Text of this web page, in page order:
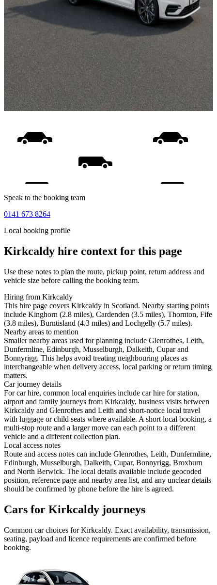
Speak to the booking team
0141 673 8264
Local booking profile
Kirkcaldy hire context for this page
Use these notes to plan the route, pickup point, return address and
vehicle size before calling the booking team.
Hiring from Kirkcaldy
This hire page covers Kirkcaldy in Scotland. Nearby starting points
include Kinghorn (2.8 miles), Cardenden (3.5 miles), Thornton, Fife
(3.8 miles), Burntisland (4.3 miles) and Lochgelly (5.7 miles).
Nearby areas to mention
Smaller nearby areas used for planning include Glenrothes, Leith,
Dunfermline, Edinburgh, Musselburgh, Dalkeith, Cupar and
Bonnyrigg. This helps avoid treating neighbouring places as
interchangeable when delivery access, local parking or return timing
matters.
Car journey details
For car hire, common local enquiries include car hire for station,
airport and family journeys from Kirkcaldy, business visits between
Kirkcaldy and Glenrothes and Leith and short-notice local travel
with luggage or child seats where available. A short local booking, a
multi-stop route and a larger move can each point to a different
vehicle and a different collection plan.
Local access notes
Route and access notes can include Glenrothes, Leith, Dunfermline,
Edinburgh, Musselburgh, Dalkeith, Cupar, Bonnyrigg, Broxburn
and North Berwick. The local details available include geocoded
position, reference page and nearby area list, and any unclear details
should be confirmed by phone before the hire is agreed.
Cars for Kirkcaldy journeys
Common carchoices forKirkcaldy. Exact availability, transmission,
seating, payload and licence requirements are confirmed before
booking.